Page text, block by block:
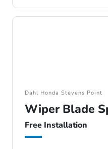
Dahl Honda Stevens Point
Wiper Blade
Free Installation